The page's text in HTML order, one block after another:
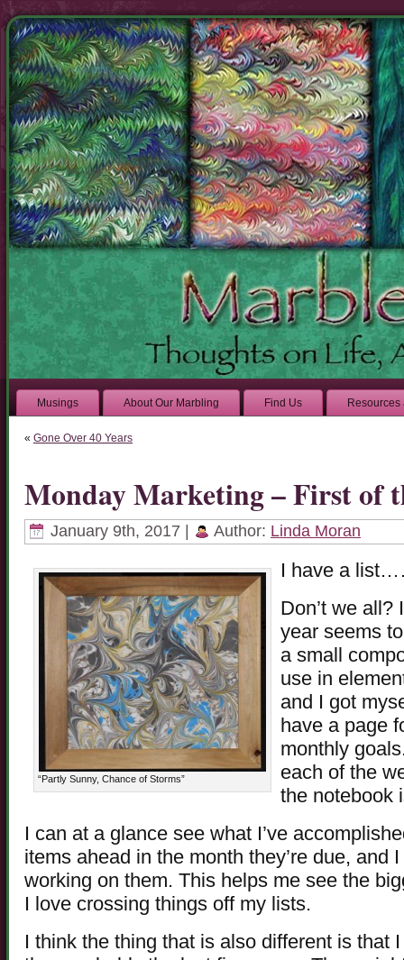
Musings About Our Marbling Find Us Resources
« Gone Over 40 Years
Monday Marketing – First of
January 9th, 2017 | Author: Linda Moran
“Partly Sunny, Chance of Storms”
I have a
Don’t we all?
year seems
a small
use in
and I got
have a page
monthly
each of the
the notebook
I can at a glance see what I’ve
items ahead in the month they’re due, and
working on them. This helps me see the
I love crossing things off my lists.
I think the thing that is also different is that